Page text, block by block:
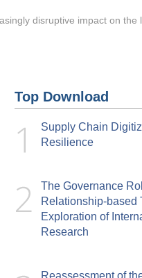
disruptive impact on
Top Download
Supply Chain
Resilience
The Governance
Relationship-based
Exploration of
Research
Reassessment of